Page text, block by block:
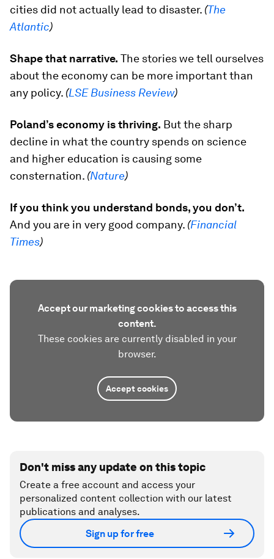
cities did not actually lead to disaster. (The
Atlantic)
Shape that narrative. The stories we tell ourselves
about the economy can be more important than
any policy. (LSE Business Review)
Poland’s economy is thriving. But the sharp
decline in what the country spends on science
and higher education is causing some
consternation. (Nature)
If you think you understand bonds, you don’t.
And you are in very good company. (Financial
Times)
Accept our marketing cookies to access this
content.
These cookies are currently disabled in your
browser.
Accept cookies
Don't miss any update on this topic
Create a free account and access your
personalized content collection with our latest
publications and analyses.
Sign up for free